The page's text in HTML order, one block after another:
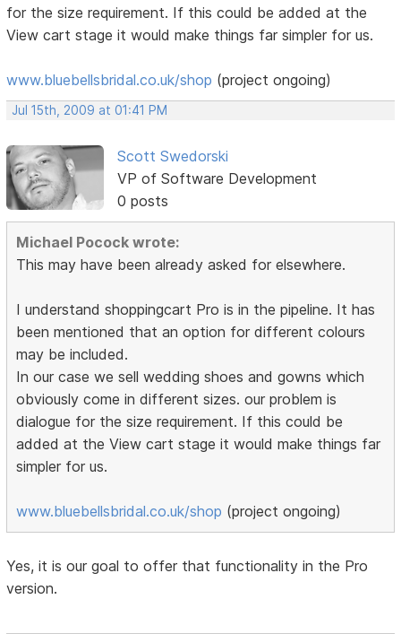
for the size requirement. If this could be added at the
View cart stage it would make things far simpler for us.
www.bluebellsbridal.co.uk/shop (project ongoing)
Jul 15th, 2009 at 01:41 PM
Scott Swedorski
VP of Software Development
0 posts
Michael Pocock wrote:
This may have been already asked for elsewhere.
I understand shoppingcart Pro is in the pipeline. It has
been mentioned that an option for different colours
may be included.
In our case we sell wedding shoes and gowns which
obviously come in different sizes. our problem is
dialogue for the size requirement. If this could be
added at the View cart stage it would make things far
simpler for us.
www.bluebellsbridal.co.uk/shop (project ongoing)
Yes, it is our goal to offer that functionality in the Pro
version.